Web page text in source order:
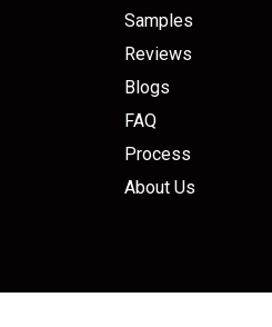
Samples
Reviews
Blogs
FAQ
Process
About Us